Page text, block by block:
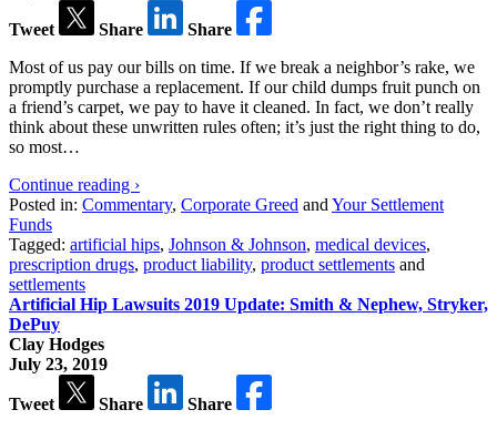
Tweet Share
Share
Most of us pay our bills on time. If we break a neighbor’s rake, we
promptly purchase a replacement. If our child dumps fruit punch on
a friend’s carpet, we pay to have it cleaned. In fact, we don’t really
think about these unwritten rules often; it’s just the right thing to do,
so most…
Continue reading ›
Posted in: Commentary, Corporate Greed and Your Settlement
Funds
Tagged: artificial hips, Johnson & Johnson, medical devices,
prescription drugs, product liability, product settlements and
settlements
Artificial Hip Lawsuits 2019 Update: Smith & Nephew, Stryker,
DePuy
Clay Hodges
July 23, 2019
Tweet Share
Share